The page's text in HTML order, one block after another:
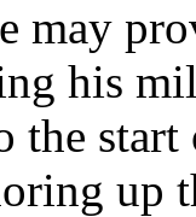
may
his
up